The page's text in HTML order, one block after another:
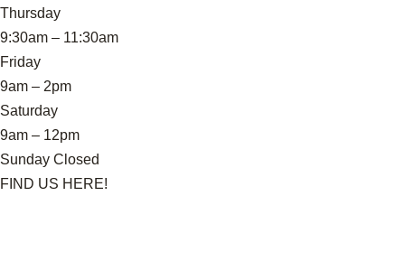
Thursday
9:30am – 11:30am
Friday
9am – 2pm
Saturday
9am – 12pm
Sunday Closed
FIND US HERE!